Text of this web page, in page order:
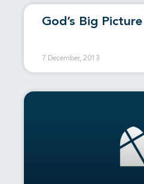
God’s Big
7 December, 2013